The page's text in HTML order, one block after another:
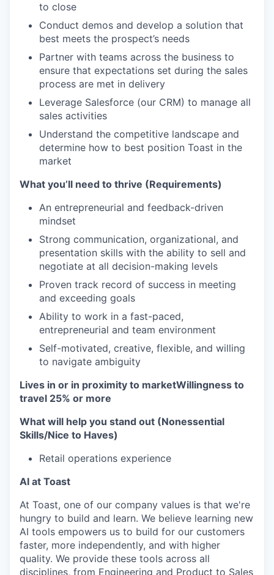
to close
Conduct demos and develop a solution that
best meets the prospect’s needs
Partner with teams across the business to
ensure that expectations set during the sales
process are met in delivery
Leverage Salesforce (our CRM) to manage all
sales activities
Understand the competitive landscape and
determine how to best position Toast in the
market
What you’ll need to thrive (Requirements)
An entrepreneurial and feedback-driven
mindset
Strong communication, organizational, and
presentation skills with the ability to sell and
negotiate at all decision-making levels
Proven track record of success in meeting
and exceeding goals
Ability to work in a fast-paced,
entrepreneurial and team environment
Self-motivated, creative, flexible, and willing
to navigate ambiguity
Lives in or in proximity to marketWillingness to
travel 25% or more
What will help you stand out (Nonessential
Skills/Nice to Haves)
Retail operations experience
AI at Toast
At Toast, one of our company values is that we're
hungry to build and learn. We believe learning new
AI tools empowers us to build for our customers
faster, more independently, and with higher
quality. We provide these tools across all
disciplines, from Engineering and Product to Sales